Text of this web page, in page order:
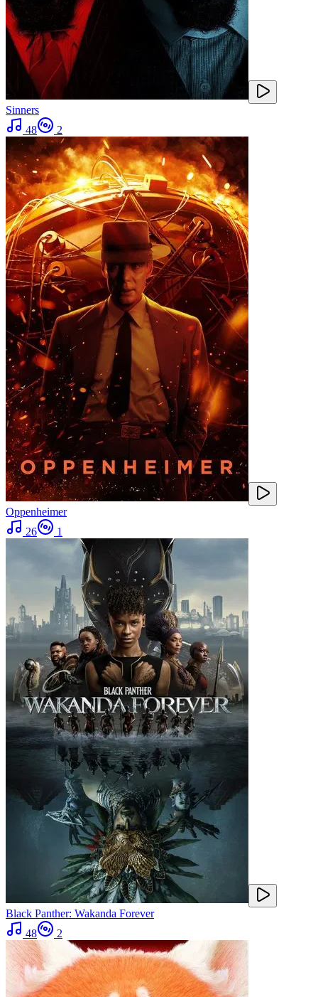
Sinners
48
2
Oppenheimer
26
1
Black Panther: Wakanda Forever
48
2